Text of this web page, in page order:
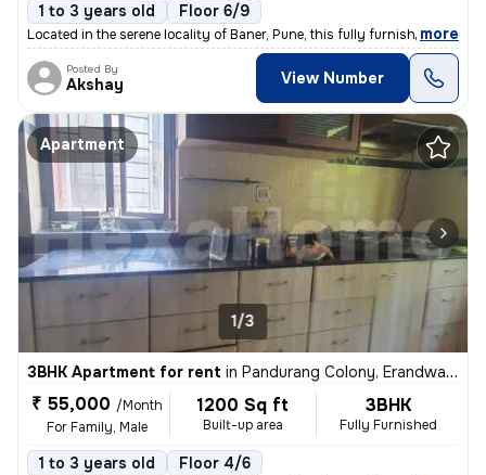
1 to 3 years old Floor 6/9
Located in the serene locality of Baner, Pune, this fully furnished 2B
, more
Posted By
Akshay View Number
Apartment
1/3
3BHK Apartment for rent in Pandurang Colony, Erandwane, Pune
₹ 55,000 /Month
For Family, Male
1200 Sq ft
Built-up area
3BHK
Fully Furnished
1 to 3 years old Floor 4/6